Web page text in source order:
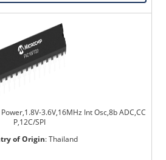
3.6V,16MHz Int Osc,8b ADC,CC
P,12C/SPI
of Origin:Thailand